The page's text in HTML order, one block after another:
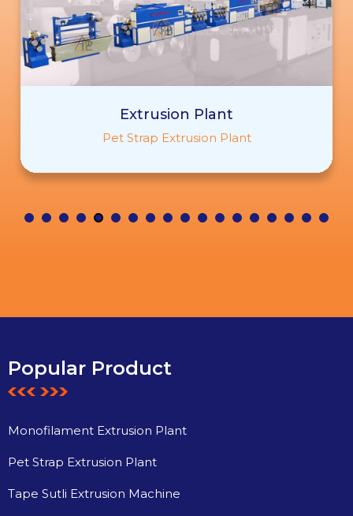
Extrusion Plant
Pet Strap Extrusion Plant
Popular Product
Monofilament Extrusion Plant
Pet Strap Extrusion Plant
Tape Sutli Extrusion Machine